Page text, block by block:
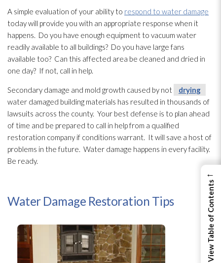
A simple evaluation of your ability to respond to water damage
today will provide you with an appropriate response when it
happens. Do you have enough equipment to vacuum water
readily available to all buildings? Do you have large fans
available too? Can this affected area be cleaned and dried in
one day? If not, call in help.
Secondary damage and mold growth caused by not
drying
water damaged building materials has resulted in thousands of
lawsuits across the county. Your best defense is to plan ahead
of time and be prepared to call in help from a qualified
restoration company if conditions warrant. It will save a host of
problems in the future. Water damage happens in every facility.
Be ready.
Water Damage Restoration Tips
←
View Table of Contents